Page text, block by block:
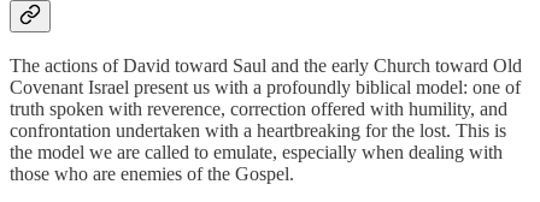
The actions of David toward Saul and the early Church toward Old
Covenant Israel present us with a profoundly biblical model: one of
truth spoken with reverence, correction offered with humility, and
confrontation undertaken with a heartbreaking for the lost. This is
the model we are called to emulate, especially when dealing with
those who are enemies of the Gospel.